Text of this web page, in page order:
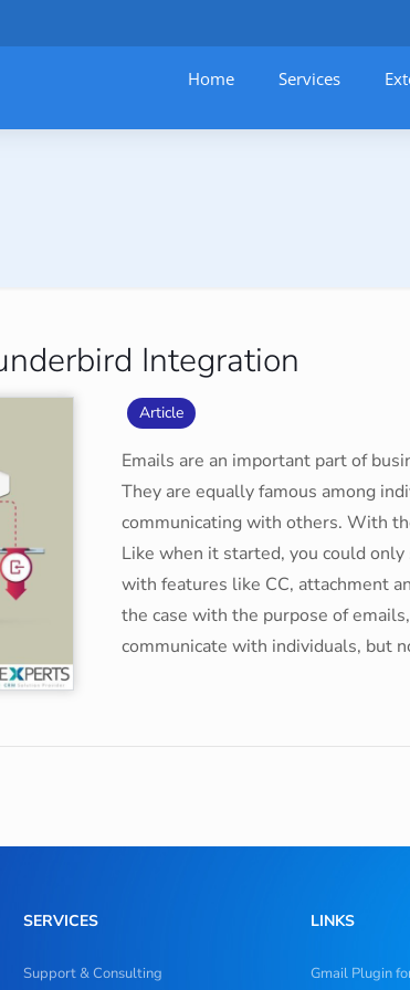
Home Services–
Integration
Article
Emails are an important part of
They are equally famous among
communicating with others. With
Like when it started, you could
with features like CC, attachment
the case with the purpose of
communicate with individuals, but
SERVICES
Support & Consulting
LINKS
Gmail Plugin